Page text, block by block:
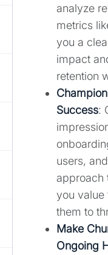
analyze
metrics
you a
impact
retention
Success:
users,
approach
you value
them to
Make
Ongoing